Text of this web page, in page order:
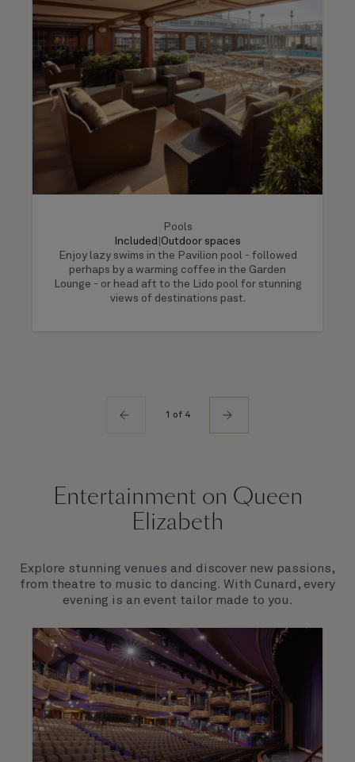
Pools
Included Outdoor spaces
Enjoy lazy swims in the Pavilion pool - followed
perhaps by a warming coffee in the Garden
Lounge - or head aft to the Lido pool for stunning
views of destinations past.
1 of 4
Entertainment on Queen
Elizabeth
Explore stunning venues and discover new passions,
from theatre to music to dancing. With Cunard, every
evening is an event tailor made to you.